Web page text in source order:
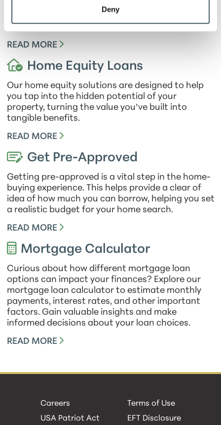
Deny
peace of mind. Our fixed-rate mortgage ensures
predictability by offering a set monthly payment,
making it easier for you to budget effectively.
READ MORE
Home Equity Loans
Our home equity solutions are designed to help
you tap into the hidden potential of your
property, turning the value you’ve built into
tangible benefits.
READ MORE
Get Pre-Approved
Getting pre-approved is a vital step in the home-
buying experience. This helps provide a clear of
idea of how much you can borrow, helping you set
a realistic budget for your home search.
READ MORE
Mortgage Calculator
Curious about how different mortgage loan
options can impact your finances? Explore our
mortgage loan calculator to estimate monthly
payments, interest rates, and other important
factors. Gain valuable insights and make
informed decisions about your loan choices.
READ MORE
Careers
USA Patriot Act
Terms of Use
EFT Disclosure